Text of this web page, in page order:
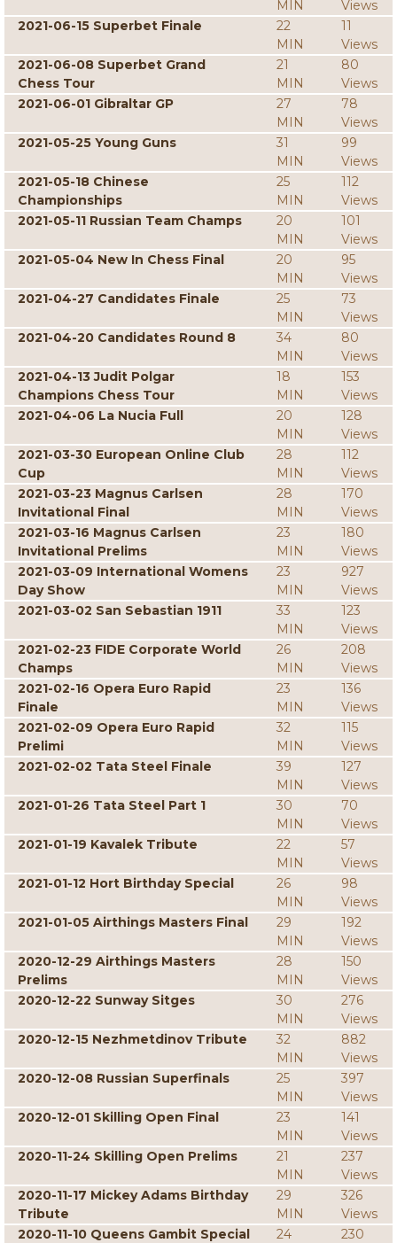
MIN
Views
2021-06-15 Superbet Finale
22
MIN
11
Views
2021-06-08 Superbet Grand
Chess Tour
21
MIN
80
Views
2021-06-01 Gibraltar GP
27
MIN
78
Views
2021-05-25 Young Guns
31
MIN
99
Views
2021-05-18 Chinese
Championships
25
MIN
112
Views
2021-05-11 Russian Team Champs
20
MIN
101
Views
2021-05-04 New In Chess Final
20
MIN
95
Views
2021-04-27 Candidates Finale
25
MIN
73
Views
2021-04-20 Candidates Round 8
34
MIN
80
Views
2021-04-13 Judit Polgar
Champions Chess Tour
18
MIN
153
Views
2021-04-06 La Nucia Full
20
MIN
128
Views
2021-03-30 European Online Club
Cup
28
MIN
112
Views
2021-03-23 Magnus Carlsen
Invitational Final
28
MIN
170
Views
2021-03-16 Magnus Carlsen
Invitational Prelims
23
MIN
180
Views
2021-03-09 International Womens
Day Show
23
MIN
927
Views
2021-03-02 San Sebastian 1911
33
MIN
123
Views
2021-02-23 FIDE Corporate World
Champs
26
MIN
208
Views
2021-02-16 Opera Euro Rapid
Finale
23
MIN
136
Views
2021-02-09 Opera Euro Rapid
Prelimi
32
MIN
115
Views
2021-02-02 Tata Steel Finale
39
MIN
127
Views
2021-01-26 Tata Steel Part 1
30
MIN
70
Views
2021-01-19 Kavalek Tribute
22
MIN
57
Views
2021-01-12 Hort Birthday Special
26
MIN
98
Views
2021-01-05 Airthings Masters Final
29
MIN
192
Views
2020-12-29 Airthings Masters
Prelims
28
MIN
150
Views
2020-12-22 Sunway Sitges
30
MIN
276
Views
2020-12-15 Nezhmetdinov Tribute
32
MIN
882
Views
2020-12-08 Russian Superfinals
25
MIN
397
Views
2020-12-01 Skilling Open Final
23
MIN
141
Views
2020-11-24 Skilling Open Prelims
21
MIN
237
Views
2020-11-17 Mickey Adams Birthday
Tribute
29
MIN
326
Views
2020-11-10 Queens Gambit Special
24
230